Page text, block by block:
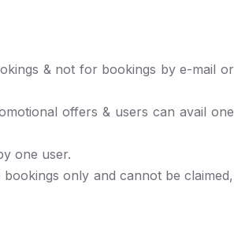
& not for bookings by e-mail or
offers & users can avail one
one user.
only and cannot be claimed,